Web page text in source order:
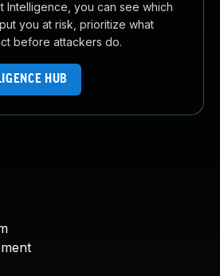
Intelligence, you can see which
you at risk, prioritize what
before attackers do.
HUB